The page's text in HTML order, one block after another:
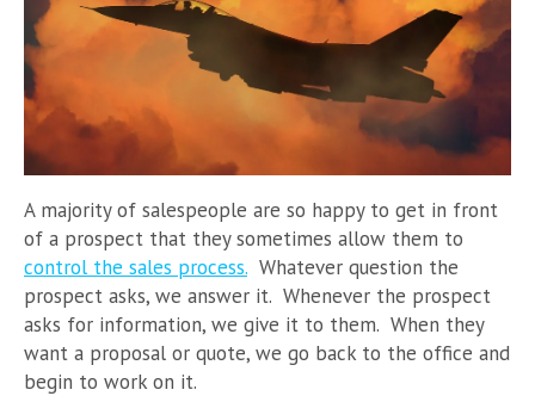
A majority of salespeople are so happy to get in front
of a prospect that they sometimes allow them to
control the sales process. Whatever question the
prospect asks, we answer it. Whenever the prospect
asks for information, we give it to them. When they
want a proposal or quote, we go back to the office and
begin to work on it.